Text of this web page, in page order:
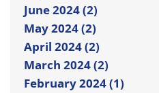
June 2024 (2)
May 2024 (2)
April 2024 (2)
March 2024 (2)
February 2024 (1)